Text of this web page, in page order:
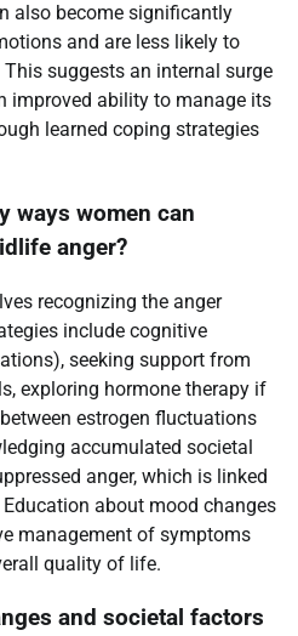
also become significantly
and are less likely to
suggests an internal surge
improved ability to manage its
learned coping strategies
ways women can
anger?
recognizing the anger
include cognitive
seeking support from
exploring hormone therapy if
estrogen fluctuations
accumulated societal
anger, which is linked
about mood changes
management of symptoms
quality of life.
and societal factors